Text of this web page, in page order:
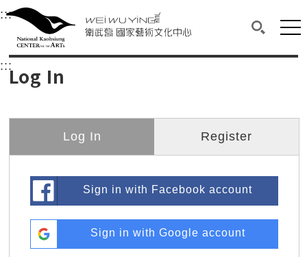
衛武營國家藝術文化中心
Main content area shows the content of each page.
:::Upper block, containing the links to the
衛武營國家藝術文化中心
:::Log In
Log In Register
Sign in with Facebook account
Sign in with Google account